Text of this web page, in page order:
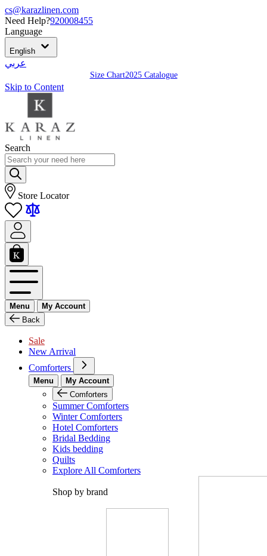
cs@karazlinen.com
Need Help?920008455
Language
English
عربي
Size Chart2025 Catalogue
Skip to Content
Search
Store Locator
Menu
My Account
Back
Sale
New Arrival
Comforters
Menu
My Account
Comforters
Summer Comforters
Winter Comforters
Hotel Comforters
Bridal Bedding
Kids bedding
Quilts
Explore All Comforters
Shop by brand